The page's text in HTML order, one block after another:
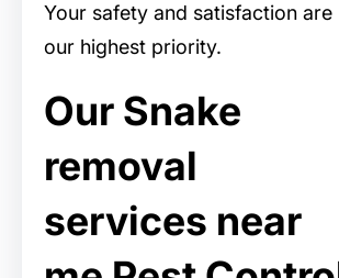
Your safety and satisfaction are
our highest priority.
Our Snake
removal
services near